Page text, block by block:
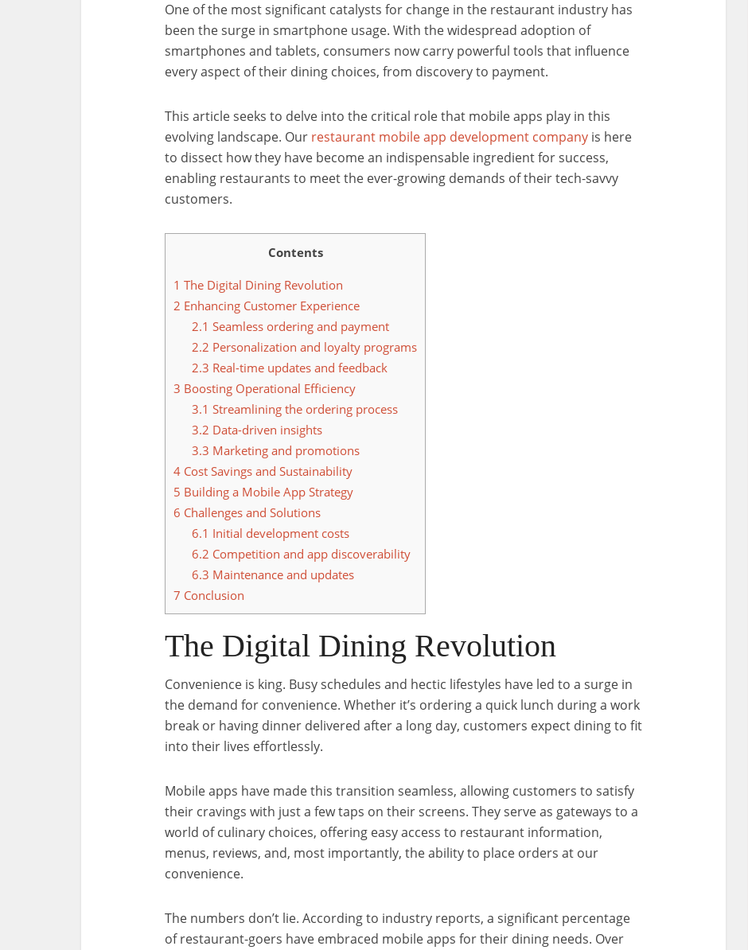
One of the most significant catalysts for change in the restaurant industry has
been the surge in smartphone usage. With the widespread adoption of
smartphones and tablets, consumers now carry powerful tools that influence
every aspect of their dining choices, from discovery to payment.
This article seeks to delve into the critical role that mobile apps play in this
evolving landscape. Our restaurant mobile app development company is here
to dissect how they have become an indispensable ingredient for success,
enabling restaurants to meet the ever-growing demands of their tech-savvy
customers.
Contents
1 The Digital Dining Revolution
2 Enhancing Customer Experience
2.1 Seamless ordering and payment
2.2 Personalization and loyalty programs
2.3 Real-time updates and feedback
3 Boosting Operational Efficiency
3.1 Streamlining the ordering process
3.2 Data-driven insights
3.3 Marketing and promotions
4 Cost Savings and Sustainability
5 Building a Mobile App Strategy
6 Challenges and Solutions
6.1 Initial development costs
6.2 Competition and app discoverability
6.3 Maintenance and updates
7 Conclusion
The Digital Dining Revolution
Convenience is king. Busy schedules and hectic lifestyles have led to a surge in
the demand for convenience. Whether it’s ordering a quick lunch during a work
break or having dinner delivered after a long day, customers expect dining to fit
into their lives effortlessly.
Mobile apps have made this transition seamless, allowing customers to satisfy
their cravings with just a few taps on their screens. They serve as gateways to a
world of culinary choices, offering easy access to restaurant information,
menus, reviews, and, most importantly, the ability to place orders at our
convenience.
The numbers don’t lie. According to industry reports, a significant percentage
of restaurant-goers have embraced mobile apps for their dining needs. Over